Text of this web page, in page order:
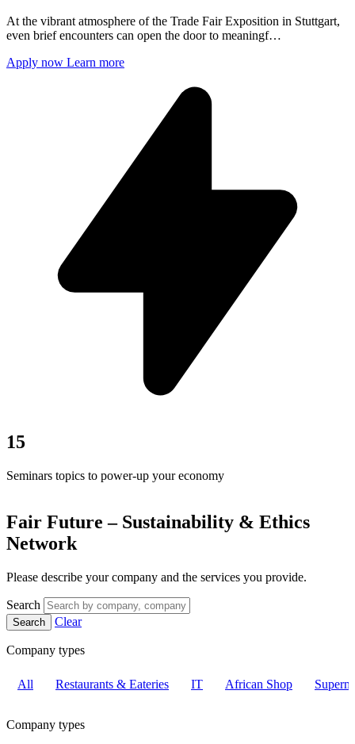
At the vibrant atmosphere of the Trade Fair Exposition in Stuttgart,
even brief encounters can open the door to meaningf…
Apply now Learn more
15
Seminars topics to power-up your economy
Fair Future – Sustainability & Ethics
Network
Please describe your company and the services you provide.
Search
Search Clear
Company types
All Restaurants & Eateries IT African Shop
Company types